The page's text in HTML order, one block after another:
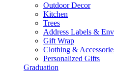
Outdoor Decor
Kitchen
Trees
Address Labels &
Gift Wrap
Clothing &
Personalized Gifts
Graduation